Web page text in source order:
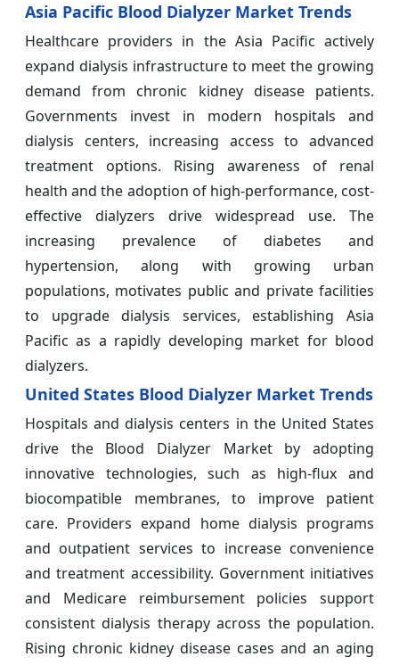
Asia Pacific Blood Dialyzer Market Trends
Healthcare providers in the Asia Pacific actively
expand dialysis infrastructure to meet the growing
demand from chronic kidney disease patients.
Governments invest in modern hospitals and
dialysis centers, increasing access to advanced
treatment options. Rising awareness of renal
health and the adoption of high-performance, cost-
effective dialyzers drive widespread use. The
increasing prevalence of diabetes and
hypertension, along with growing urban
populations, motivates public and private facilities
to upgrade dialysis services, establishing Asia
Pacific as a rapidly developing market for blood
dialyzers.
United States Blood Dialyzer Market Trends
Hospitals and dialysis centers in the United States
drive the Blood Dialyzer Market by adopting
innovative technologies, such as high-flux and
biocompatible membranes, to improve patient
care. Providers expand home dialysis programs
and outpatient services to increase convenience
and treatment accessibility. Government initiatives
and Medicare reimbursement policies support
consistent dialysis therapy across the population.
Rising chronic kidney disease cases and an aging